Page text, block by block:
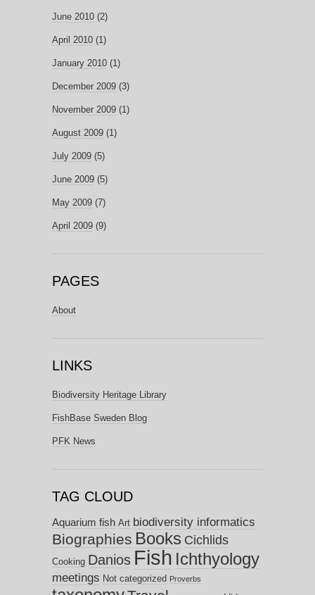
June 2010 (2)
April 2010 (1)
January 2010 (1)
December 2009 (3)
November 2009 (1)
August 2009 (1)
July 2009 (5)
June 2009 (5)
May 2009 (7)
April 2009 (9)
PAGES
About
LINKS
Biodiversity Heritage Library
FishBase Sweden Blog
PFK News
TAG CLOUD
Aquarium fish Art biodiversity informatics
Biographies Books Cichlids
Cooking Danios Fish Ichthyology
meetings Not categorized Proverbs